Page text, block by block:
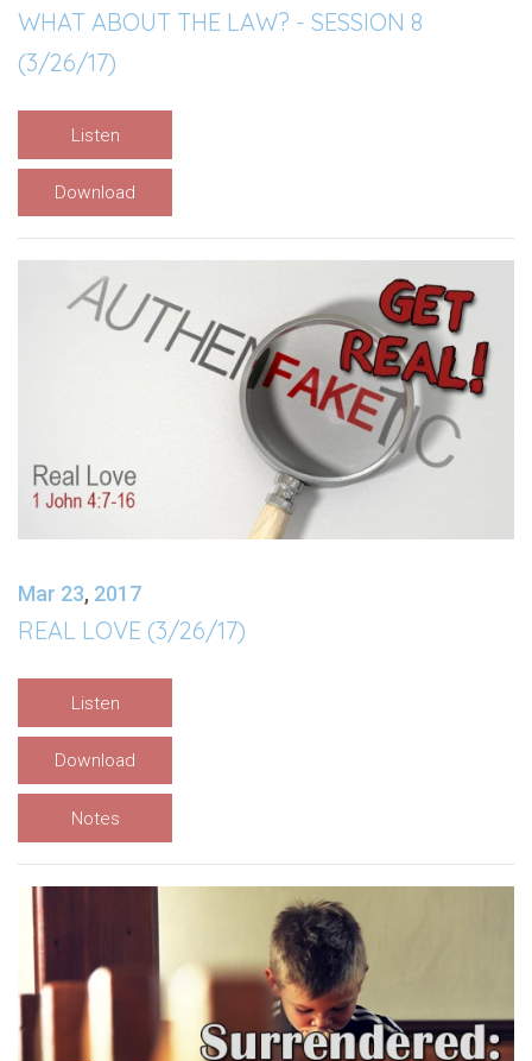
WHAT ABOUT THE LAW? - SESSION 8
(3/26/17)
Listen
Download
Mar 23, 201 7
REAL LOVE (3/26/17)
Listen
Download
Notes